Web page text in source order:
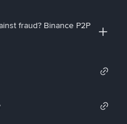
fraud? Binance P2P